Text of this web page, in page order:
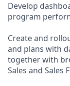
Develop
program
Create and
and plans with
together with
Sales and Sales